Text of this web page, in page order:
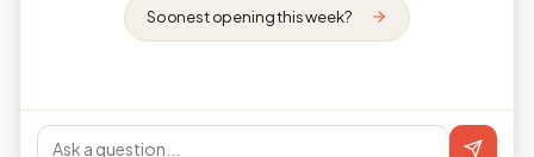
Soonest opening this week?